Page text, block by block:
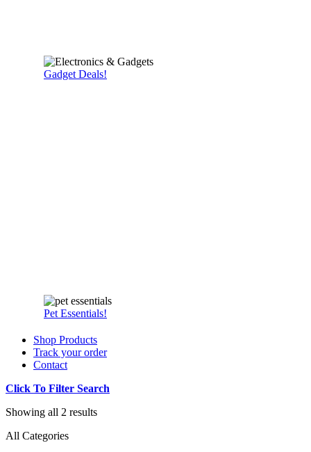
Gadget Deals!
Pet Essentials!
Shop Products
Track your order
Contact
Click To Filter Search
Showing all 2 results
All Categories